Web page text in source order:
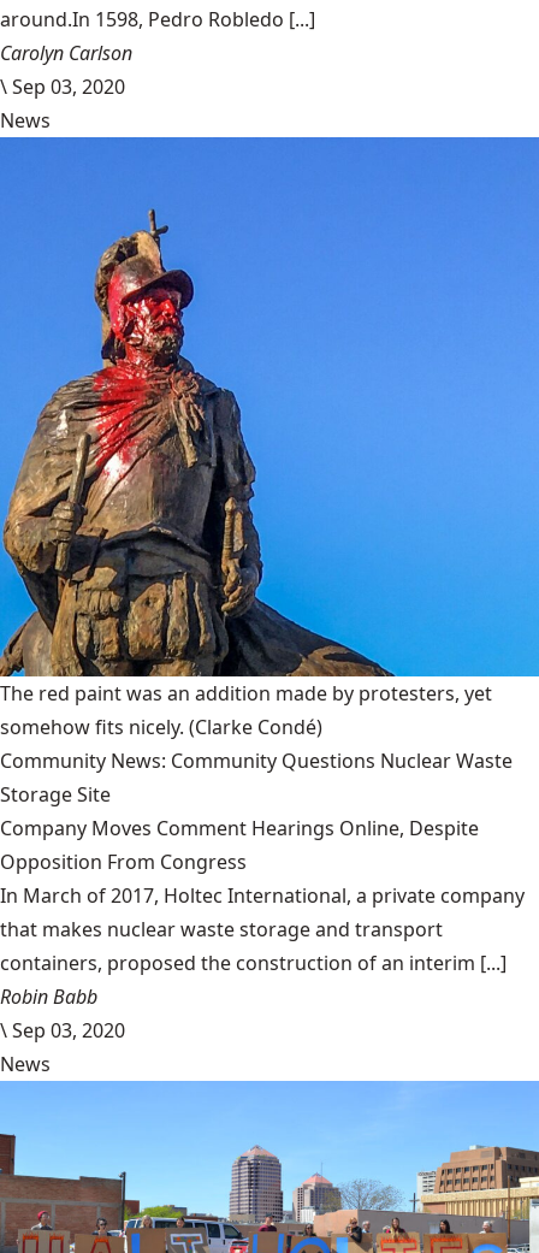
around.In 1598, Pedro Robledo [...]
Carolyn Carlson
\Sep 03, 2020
News
The red paint was an addition made by protesters, yet
somehow fits nicely. (Clarke Condé)
Community News: Community Questions Nuclear Waste
Storage Site
Company Moves Comment Hearings Online, Despite
Opposition From Congress
In March of 2017, Holtec International, a private company
that makes nuclear waste storage and transport
containers, proposed the construction of an interim [...]
Robin Babb
\Sep 03, 2020
News